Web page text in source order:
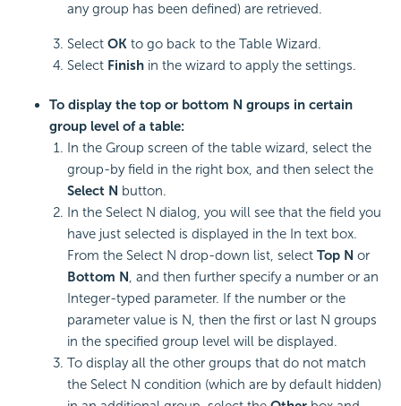
any group has been defined) are retrieved.
Select OK to go back to the Table Wizard.
Select Finish in the wizard to apply the settings.
To display the top or bottom N groups in certain
group level of a table:
In the Group screen of the table wizard, select the
group-by field in the right box, and then select the
Select N button.
In the Select N dialog, you will see that the field you
have just selected is displayed in the In text box.
From the Select N drop-down list, select Top N or
Bottom N, and then further specify a number or an
Integer-typed parameter. If the number or the
parameter value is N, then the first or last N groups
in the specified group level will be displayed.
To display all the other groups that do not match
the Select N condition (which are by default hidden)